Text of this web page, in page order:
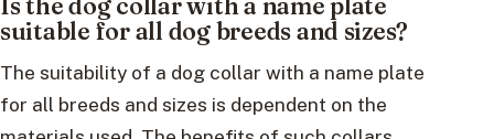
suitable for all dog breeds and sizes?
The suitability of a dog collar with a name plate
for all breeds and sizes is dependent on the